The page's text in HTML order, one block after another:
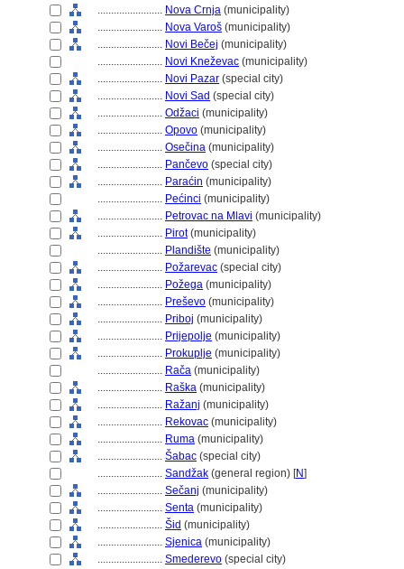
........................ Nova Crnja (municipality)
........................ Nova Varo (municipality)
........................ Novi Bečej (municipality)
........................ Novi Kneževac (municipality)
........................ Novi Pazar (special city)
........................ Novi Sad (special city)
........................ Odžaci (municipality)
........................ Opovo (municipality)
........................ Osečina (municipality)
........................ Pančevo (special city)
........................ Paraćin (municipality)
........................ Pećinci (municipality)
........................ Petrovac na Mlavi (municipality)
........................ Pirot(municipality)
........................ Plandište (municipality)
........................ Požarevac (special city)
........................ Požega (municipality)
........................ Preševo (municipality)
........................ Priboj (municipality)
........................ Prijepolje (municipality)
........................ Prokuplje (municipality)
........................ Rača (municipality)
........................ Raška (municipality)
........................ Ražanj (municipality)
........................ Rekovac (municipality)
........................ Ruma (municipality)
........................ abac (special city)
........................ Sandžak (general region) [N]
........................ Sečanj (municipality)
........................ Senta (municipality)
........................ id (municipality)
........................ Sjenica (municipality)
........................ Smederevo (special city)